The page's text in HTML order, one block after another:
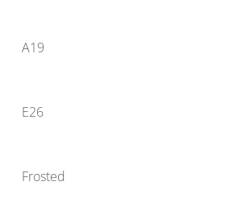
A19
E26
Frosted